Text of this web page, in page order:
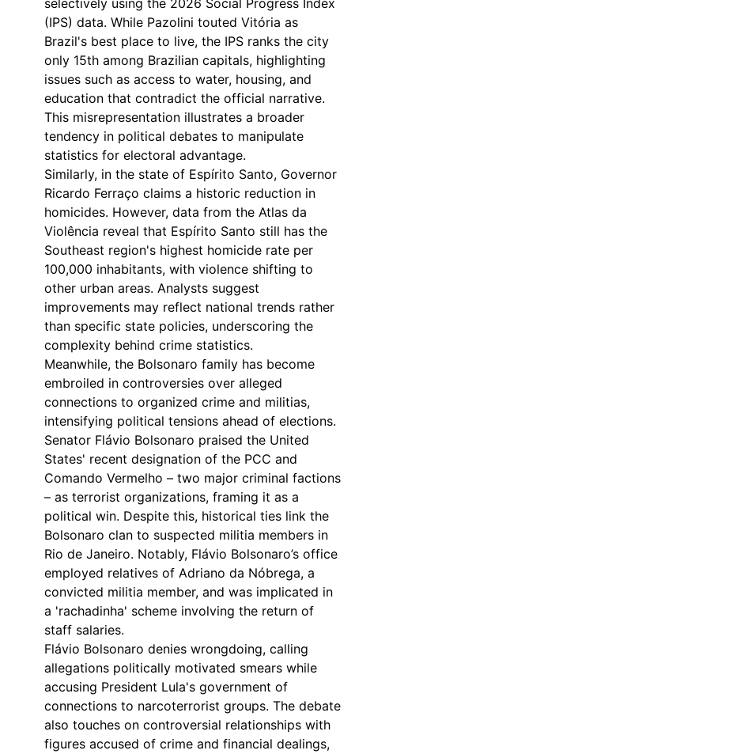
selectively using the 2026 Social Progress Index
(IPS) data. While Pazolini touted Vitória as
Brazil's best place to live, the IPS ranks the city
only 15th among Brazilian capitals, highlighting
issues such as access to water, housing, and
education that contradict the official narrative.
This misrepresentation illustrates a broader
tendency in political debates to manipulate
statistics for electoral advantage.
Similarly, in the state of Espírito Santo, Governor
Ricardo Ferraço claims a historic reduction in
homicides. However, data from the Atlas da
Violência reveal that Espírito Santo still has the
Southeast region's highest homicide rate per
100,000 inhabitants, with violence shifting to
other urban areas. Analysts suggest
improvements may reflect national trends rather
than specific state policies, underscoring the
complexity behind crime statistics.
Meanwhile, the Bolsonaro family has become
embroiled in controversies over alleged
connections to organized crime and militias,
intensifying political tensions ahead of elections.
Senator Flávio Bolsonaro praised the United
States' recent designation of the PCC and
Comando Vermelho – two major criminal factions
– as terrorist organizations, framing it as a
political win. Despite this, historical ties link the
Bolsonaro clan to suspected militia members in
Rio de Janeiro. Notably, Flávio Bolsonaro’s office
employed relatives of Adriano da Nóbrega, a
convicted militia member, and was implicated in
a 'rachadinha' scheme involving the return of
staff salaries.
Flávio Bolsonaro denies wrongdoing, calling
allegations politically motivated smears while
accusing President Lula's government of
connections to narcoterrorist groups. The debate
also touches on controversial relationships with
figures accused of crime and financial dealings,